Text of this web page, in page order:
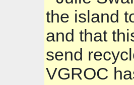
the island
and that
send
VGROC